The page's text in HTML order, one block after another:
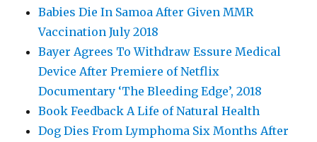
Babies Die In Samoa After Given MMR
Vaccination July 2018
Bayer Agrees To Withdraw Essure Medical
Device After Premiere of Netflix
Documentary ‘The Bleeding Edge’, 2018
Book Feedback A Life of Natural Health
Dog Dies From Lymphoma Six Months After